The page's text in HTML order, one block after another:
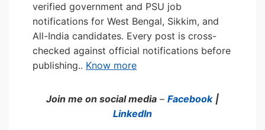
verified government and PSU job
notifications for West Bengal, Sikkim, and
All-India candidates. Every post is cross-
checked against official notifications before
publishing.. Know more
Join me on social media – Facebook |
LinkedIn